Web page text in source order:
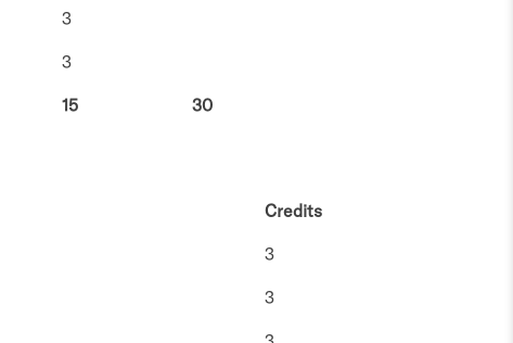
3
3
15 30
Credits
3
3